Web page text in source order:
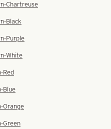
Chartreuse
Black
Purple
White
Red
Blue
Orange
Green